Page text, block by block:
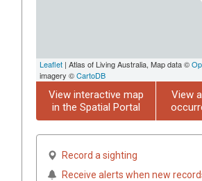
Leaflet | Atlas of Living Australia, Map data ©
imagery ©CartoDB
View interactive map
in the Spatial Portal
View
Record a sighting
Receive alerts when new